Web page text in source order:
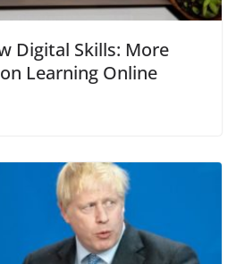
Digital Skills: More
Learning Online